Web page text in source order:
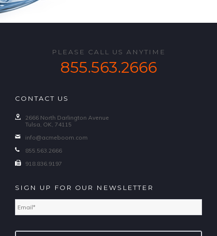
PLEASE CALL US ANYTIME
855.563.2666
CONTACT US
2666 North Darlington Avenue
Tulsa, OK, 74115
info@acmeboom.com
855.563.2666
918.836.9197
SIGN UP FOR OUR NEWSLETTER